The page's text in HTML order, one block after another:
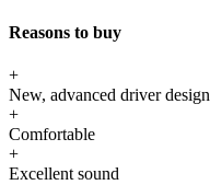
Reasons to buy
+
New, advanced driver design
+
Comfortable
+
Excellent sound